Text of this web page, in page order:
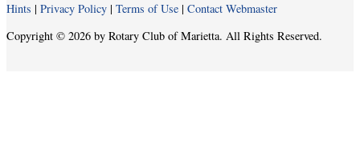
Hints | Privacy Policy | Terms of Use | Contact Webmaster
Copyright © 2026 by Rotary Club of Marietta. All Rights Reserved.